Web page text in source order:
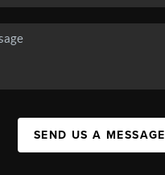
SEND US A MESSAGE